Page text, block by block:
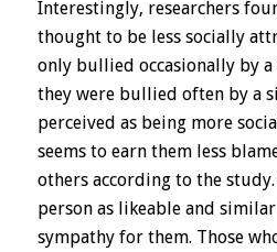
Interestingly, researchers
thought to be less socially
only bullied occasionally by a
they were bullied often by a
perceived as being more
seems to earn them less
others according to the study.
person as likeable and
sympathy for them. Those